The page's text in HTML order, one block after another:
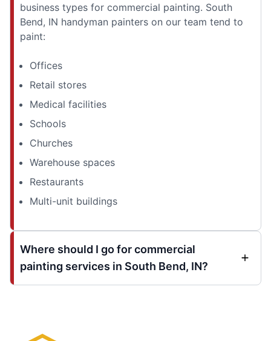
business types for commercial painting. South
Bend, IN handyman painters on our team tend to
paint:
Offices
Retail stores
Medical facilities
Schools
Churches
Warehouse spaces
Restaurants
Multi-unit buildings
Where should I go for commercial
painting services in South Bend, IN?